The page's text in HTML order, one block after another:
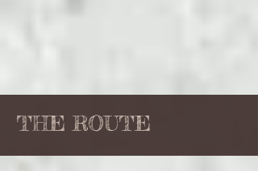
THE ROUTE